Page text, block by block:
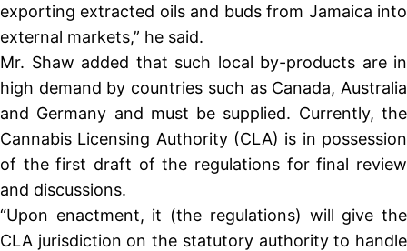
exporting extracted oils and buds from Jamaica into
external markets,” he said.
Mr. Shaw added that such local by-products are in
high demand by countries such as Canada, Australia
and Germany and must be supplied. Currently, the
Cannabis Licensing Authority (CLA) is in possession
of the first draft of the regulations for final review
and discussions.
“Upon enactment, it (the regulations) will give the
CLA jurisdiction on the statutory authority to handle